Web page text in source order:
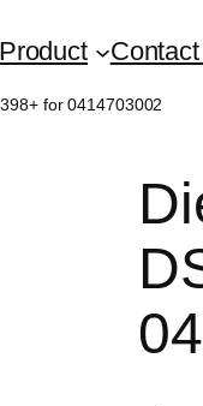
Product
for 0414703002